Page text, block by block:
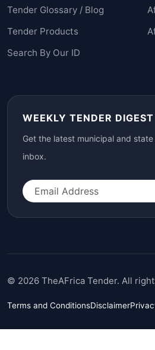
Tender Glossary / Blog
Tender Products
Search By Our ID
WEEKLY TENDER DIGEST
Get the latest municipal and
inbox.
© 2026 TheAFrica Tender. All
Terms and ConditionsDisclaimer